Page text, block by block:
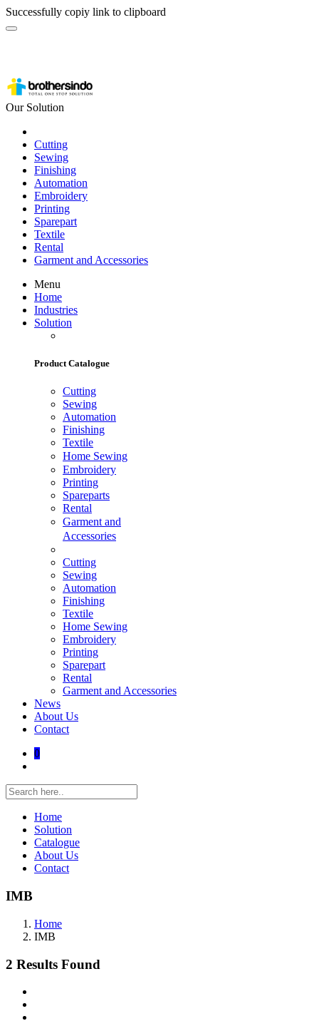
Successfully copiy link to clipboard
Our Solution
Cutting
Sewing
Finishing
Automation
Embroidery
Printing
Sparepart
Textile
Rental
Garment and Accessories
Menu
Home
Industries
Solution
Product Catalogue
Cutting
Sewing
Automation
Finishing
Textile
Home Sewing
Embroidery
Printing
Spareparts
Rental
Garment and
Accessories
Cutting
Sewing
Automation
Finishing
Textile
Home Sewing
Embroidery
Printing
Sparepart
Rental
Garment and Accessories
News
About Us
Contact
0
Home
Solution
Catalogue
About Us
Contact
IMB
Home
IMB
2 Results Found